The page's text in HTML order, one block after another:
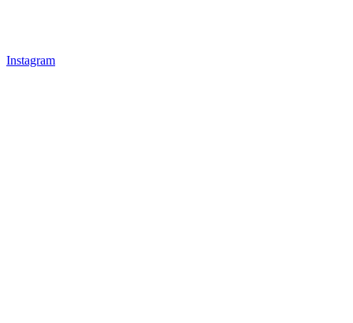
Instagram